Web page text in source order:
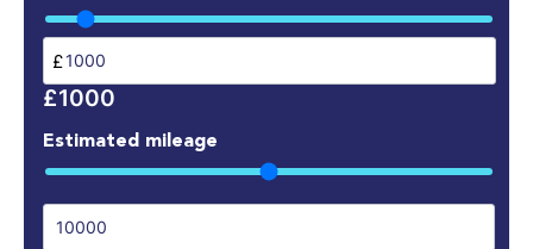
£
£1000
Estimated mileage